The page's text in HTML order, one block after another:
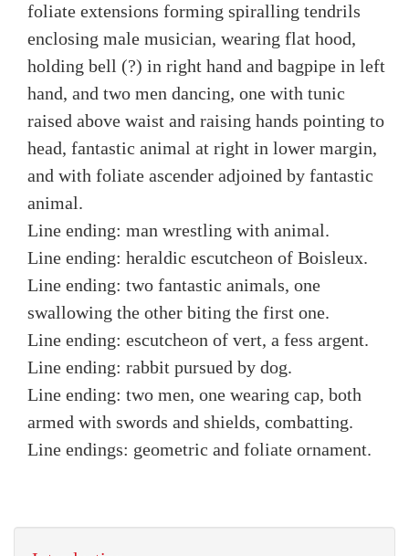
foliate extensions forming spiralling tendrils
enclosing male musician, wearing flat hood,
holding bell (?) in right hand and bagpipe in left
hand, and two men dancing, one with tunic
raised above waist and raising hands pointing to
head, fantastic animal at right in lower margin,
and with foliate ascender adjoined by fantastic
animal.
Line ending: man wrestling with animal.
Line ending: heraldic escutcheon of Boisleux.
Line ending: two fantastic animals, one
swallowing the other biting the first one.
Line ending: escutcheon of vert, a fess argent.
Line ending: rabbit pursued by dog.
Line ending: two men, one wearing cap, both
armed with swords and shields, combatting.
Line endings: geometric and foliate ornament.